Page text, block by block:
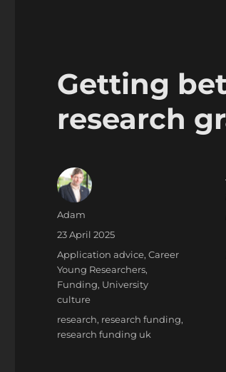
Getting
research
Author
Adam
Posted
23 April 2025
Categories
Application advice,Career
Young Researchers,
Funding, University
culture
Tags
research, research funding,
research funding uk